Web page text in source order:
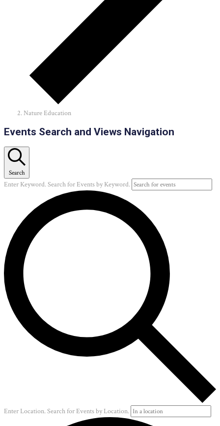
Nature Education
Events
Events Search and Views Navigation
Search
Enter Keyword. Search for Events by Keyword.
Enter Location. Search for Events by Location.